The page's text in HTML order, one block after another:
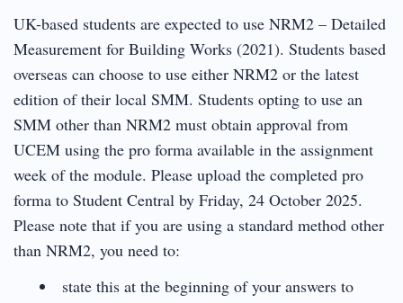
UK-based students are expected to use NRM2 – Detailed
Measurement for Building Works (2021). Students based
overseas can choose to use either NRM2 or the latest
edition of their local SMM. Students opting to use an
SMM other than NRM2 must obtain approval from
UCEM using the pro forma available in the assignment
week of the module. Please upload the completed pro
forma to Student Central by Friday, 24 October 2025.
Please note that if you are using a standard method other
than NRM2, you need to:
state this at the beginning of your answers to